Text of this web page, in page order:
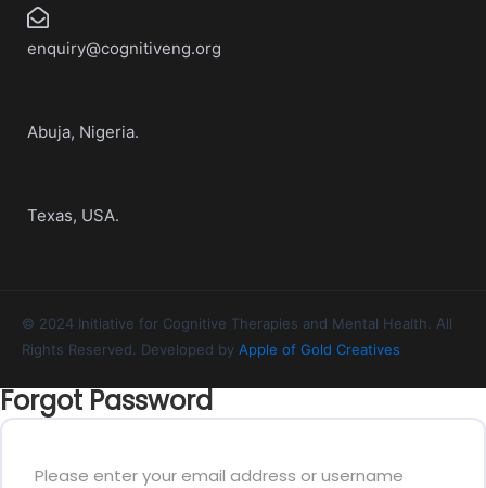
enquiry@cognitiveng.org
Abuja, Nigeria.
Texas, USA.
© 2024 Initiative for Cognitive Therapies and Mental Health. All
Rights Reserved. Developed by Apple of Gold Creatives
Forgot Password
Please enter your email address or username